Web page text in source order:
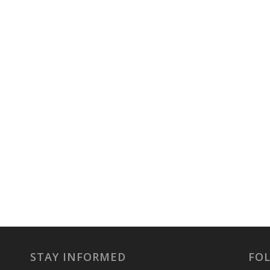
STAY INFORMED